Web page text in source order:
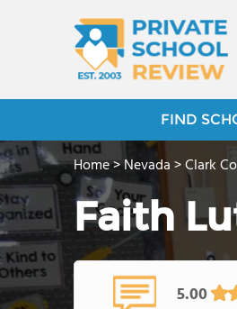
FIND
Home>Nevada>Clark
Faith
5.00